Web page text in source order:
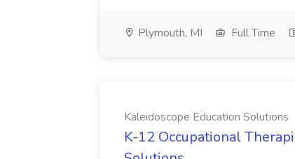
Plymouth, MI Full Time
Kaleidoscope Education Solutions
K-12 Occupational